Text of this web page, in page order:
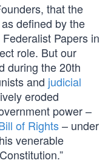
that the
defined by the
Papers in
role. But our
during the 20th
and judicial
eroded
power –
of Rights– under
venerable